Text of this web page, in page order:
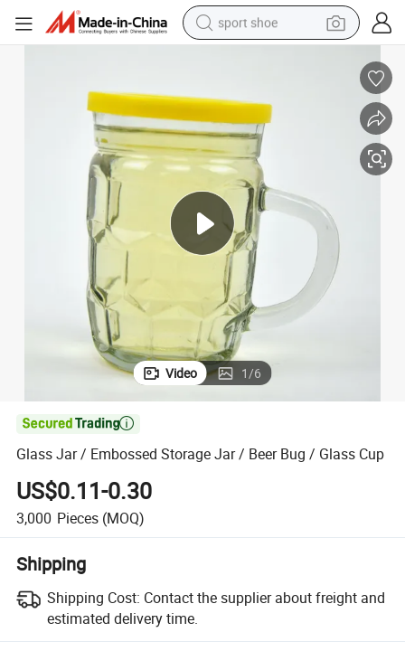
sport shoe
powder
pullover hoody
basketball shoe
wheel loader
electric tricycle
Video 1/6

Glass Jar / Embossed Storage Jar / Beer Bug / Glass Cup
US$0.11-0.30
3,000 Pieces (MOQ)
Shipping
Shipping Cost: Contact the supplier about freight and
estimated delivery time.